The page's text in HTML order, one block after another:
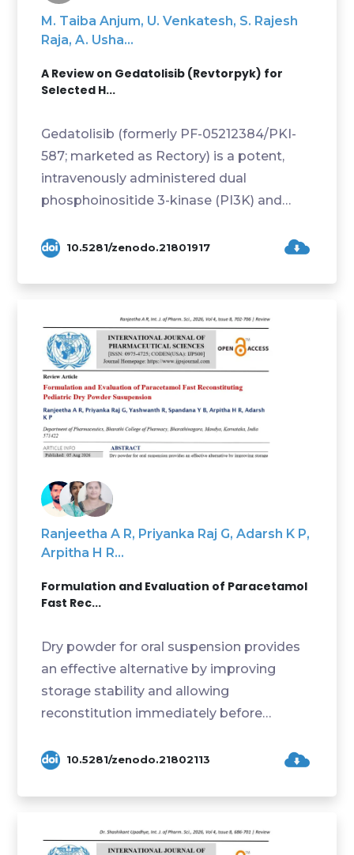
M. Taiba Anjum, U. Venkatesh, S. Rajesh
Raja, A. Usha...
A Review on Gedatolisib (Revtorpyk) for
Selected H...
Gedatolisib (formerly PF-05212384/PKI-
587; marketed as Rectory) is a potent,
intravenously administered dual
phosphoinositide 3-kinase (PI3K) and
10.5281/zenodo.21801917
Ranjeetha A R, Priyanka Raj G, Adarsh K P,
Arpitha H R...
Formulation and Evaluation of Paracetamol
Fast Rec...
Dry powder for oral suspension provides
an effective alternative by improving
storage stability and allowing
reconstitution immediately before
10.5281/zenodo.21802113